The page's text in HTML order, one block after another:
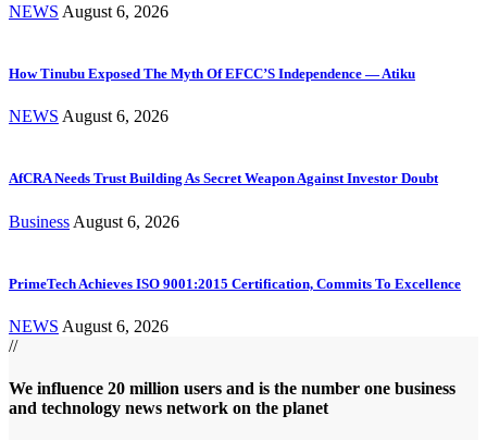
NEWS August 6, 2026
How Tinubu Exposed The Myth Of EFCC’S Independence — Atiku
NEWS August 6, 2026
AfCRA Needs Trust Building As Secret Weapon Against Investor Doubt
Business August 6, 2026
PrimeTech Achieves ISO 9001:2015 Certification, Commits To Excellence
NEWS August 6, 2026
//
We influence 20 million users and is the number one business
and technology news network on the planet